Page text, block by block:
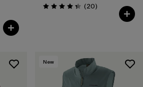
Rating: 4.3 / 5 (20Reviews
)
New